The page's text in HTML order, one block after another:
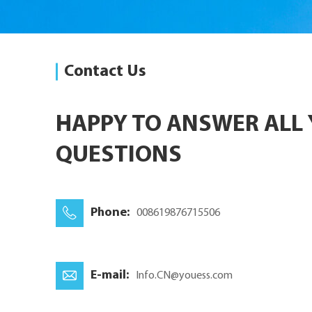
Contact Us
HAPPY TO ANSWER ALL
QUESTIONS
Phone: 008619876715506
E-mail: Info.CN@youess.com